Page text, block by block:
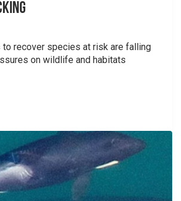
recover species at risk are falling
on wildlife and habitats